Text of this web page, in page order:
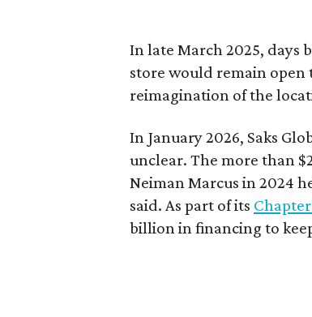
In late March 2025, days
store would remain open
reimagination of the
In January 2026, Saks
unclear. The more than
Neiman Marcus in 2024
said. As part of its
billion in financing to